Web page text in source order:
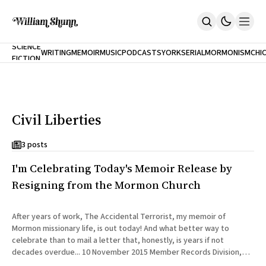
Home
Inclination
Cast A Cold Eye (w/Derryl Murphy)
Our Dependence On Foreign Keys
All Books
Works Online
Short Fiction
Poems
Terror On Flight 789
Root
SCIENCE
FICTIONWRITINGMEMOIRMUSICPODCASTS
NEW
YORK
CITY
SERIALMORMONISM
Civil Liberties
3 posts
I'm Celebrating Today's Memoir Release by
Resigning from the Mormon Church
After years of work, The Accidental Terrorist, my memoir of
Mormon missionary life, is out today! And what better way to
celebrate than to mail a letter that, honestly, is years if not
decades overdue... 10 November 2015 Member Records Division,